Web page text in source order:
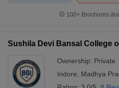
100+ Brochures
Sushila Devi Bansal College
Ownership: Private
Indore
Madhya